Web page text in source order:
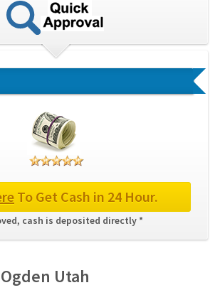
To Get Cash in 24 Hour.
cash is deposited directly *
Utah